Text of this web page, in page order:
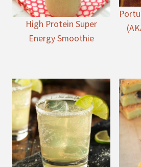
High Protein Super
Energy Smoothie